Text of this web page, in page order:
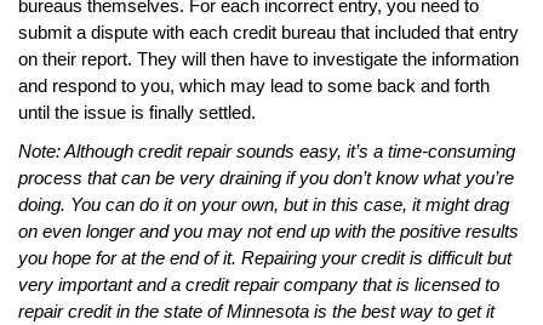
bureaus themselves. For each incorrect entry, you need to
submit a dispute with each credit bureau that included that entry
on their report. They will then have to investigate the information
and respond to you, which may lead to some back and forth
until the issue is finally settled.
Note: Although credit repair sounds easy, it’s a time-consuming
process that can be very draining if you don’t know what you’re
doing. You can do it on your own, but in this case, it might drag
on even longer and you may not end up with the positive results
you hope for at the end of it. Repairing your credit is difficult but
very important and a credit repair company that is licensed to
repair credit in the state of Minnesota is the best way to get it